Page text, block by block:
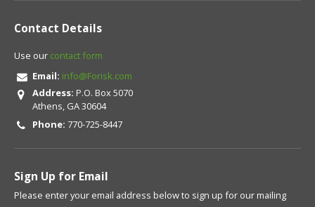
Contact Details
Use our contact form
Email: info@Forisk.com
Address: P.O. Box 5070
Athens, GA 30604
Phone: 770-725-8447
Sign Up for Email
Please enter your email address below to sign up for our mailing